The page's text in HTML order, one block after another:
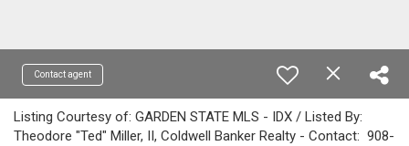
Contact agent
Listing Courtesy of: GARDEN STATE MLS - IDX / Listed By:
Theodore "Ted" Miller, II, Coldwell Banker Realty - Contact: 908-